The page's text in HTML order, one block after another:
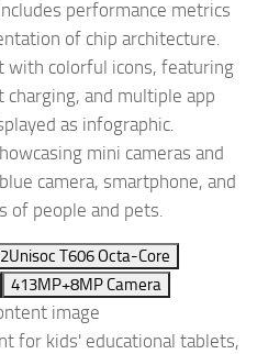
2Unisoc T606 Octa-Core
413MP+8MP Camera